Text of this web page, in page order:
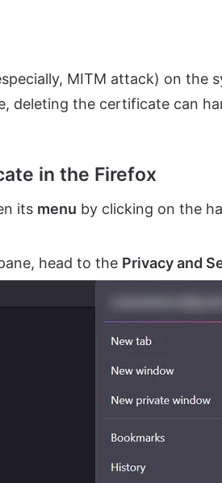
MITM attack) on the
deleting the certificate can
in the Firefox
its menu by clicking on the
head to the Privacy and